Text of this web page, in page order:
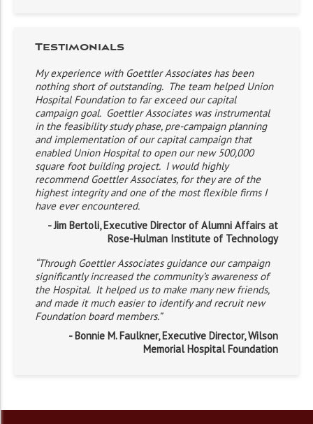
Testimonials
My experience with Goettler Associates has been
nothing short of outstanding. The team helped Union
Hospital Foundation to far exceed our capital
campaign goal. Goettler Associates was instrumental
in the feasibility study phase, pre-campaign planning
and implementation of our capital campaign that
enabled Union Hospital to open our new 500,000
square foot building project. I would highly
recommend Goettler Associates, for they are of the
highest integrity and one of the most flexible firms I
have ever encountered.
- Jim Bertoli, Executive Director of Alumni Affairs at
Rose-Hulman Institute of Technology
“Through Goettler Associates guidance our campaign
significantly increased the community’s awareness of
the Hospital. It helped us to make many new friends,
and made it much easier to identify and recruit new
Foundation board members.”
- Bonnie M. Faulkner, Executive Director, Wilson
Memorial Hospital Foundation